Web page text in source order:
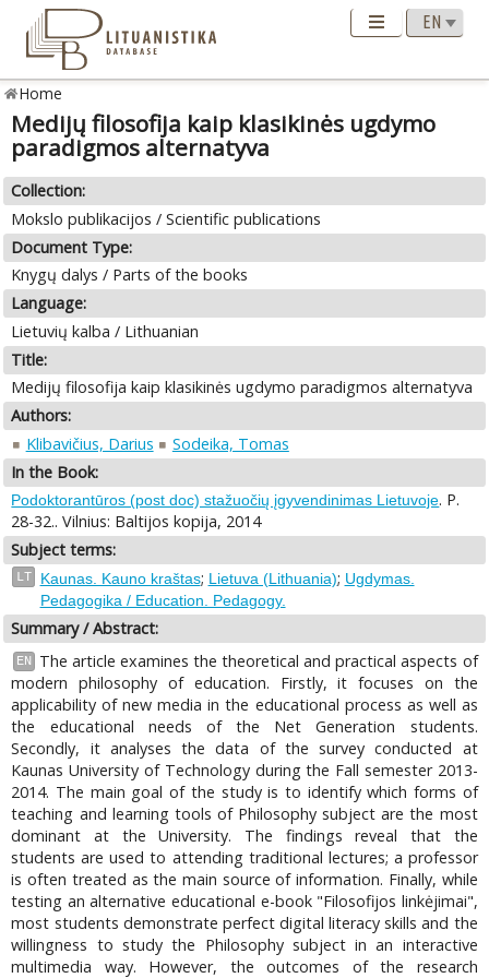
Home
Medijų filosofija kaip klasikinės ugdymo
paradigmos alternatyva
Collection:
Mokslo publikacijos / Scientific publications
Document Type:
Knygų dalys / Parts of the books
Language:
Lietuvių kalba / Lithuanian
Title:
Medijų filosofija kaip klasikinės ugdymo paradigmos alternatyva
Authors:
Klibavičius, Darius
Sodeika, Tomas
In the Book:
Podoktorantūros (post doc) stažuočių įgyvendinimas Lietuvoje. P.
28-32.. Vilnius: Baltijos kopija, 2014
Subject terms:
LT Kaunas. Kauno kraštas; Lietuva (Lithuania); Ugdymas.
Pedagogika / Education. Pedagogy.
Summary / Abstract:
EN
The article examines the theoretical and practical aspects of
modern philosophy of education. Firstly, it focuses on the
applicability of new media in the educational process as well as
the educational needs of the Net Generation students.
Secondly, it analyses the data of the survey conducted at
Kaunas University of Technology during the Fall semester 2013-
2014. The main goal of the study is to identify which forms of
teaching and learning tools of Philosophy subject are the most
dominant at the University. The findings reveal that the
students are used to attending traditional lectures; a professor
is often treated as the main source of information. Finally, while
testing an alternative educational e-book "Filosofijos linkėjimai",
most students demonstrate perfect digital literacy skills and the
willingness to study the Philosophy subject in an interactive
multimedia way. However, the outcomes of the research